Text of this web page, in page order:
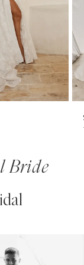
Bride